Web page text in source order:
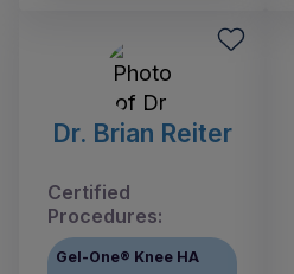
Dr. Brian Reiter
Certified
Procedures:
Gel-One® Knee HA